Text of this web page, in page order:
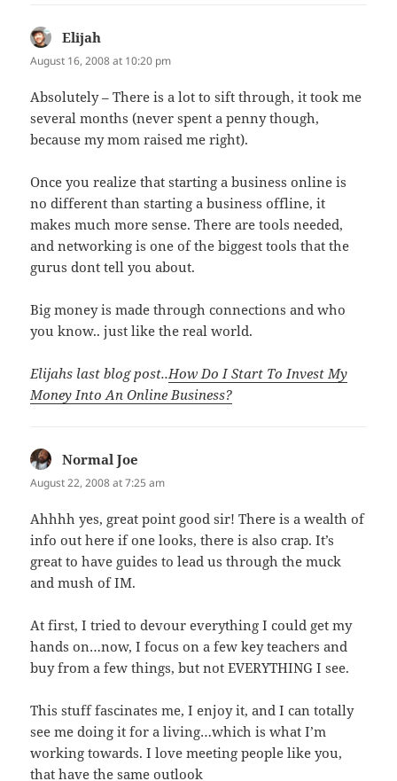
Elijah
August 16, 2008 at 10:20 pm
Absolutely – There is a lot to sift through, it took me
several months (never spent a penny though,
because my mom raised me right).
Once you realize that starting a business online is
no different than starting a business offline, it
makes much more sense. There are tools needed,
and networking is one of the biggest tools that the
gurus dont tell you about.
Big money is made through connections and who
you know.. just like the real world.
Elijahs last blog post..How Do I Start To Invest My
Money Into An Online Business?
Normal Joe
August 22, 2008 at 7:25 am
Ahhhh yes, great point good sir! There is a wealth of
info out here if one looks, there is also crap. It’s
great to have guides to lead us through the muck
and mush of IM.
At first, I tried to devour everything I could get my
hands on…now, I focus on a few key teachers and
buy from a few things, but not EVERYTHING I see.
This stuff fascinates me, I enjoy it, and I can totally
see me doing it for a living…which is what I’m
working towards. I love meeting people like you,
that have the same outlook